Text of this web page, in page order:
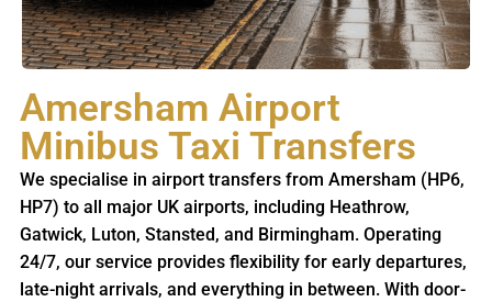
Amersham Airport
Minibus Taxi Transfers
We specialise in airport transfers from Amersham (HP6,
HP7) to all major UK airports, including Heathrow,
Gatwick, Luton, Stansted, and Birmingham. Operating
24/7, our service provides flexibility for early departures,
late-night arrivals, and everything in between. With door-